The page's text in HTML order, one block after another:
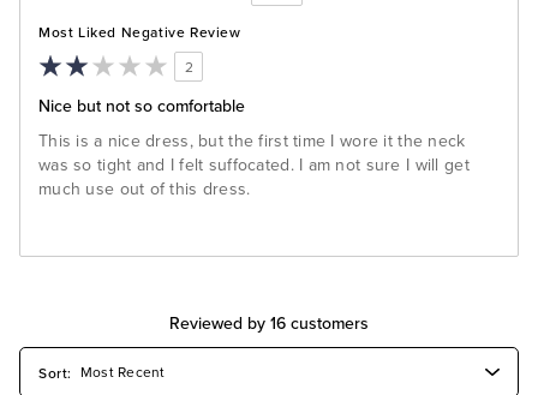
Most Liked Negative Review
2
Nice but not so comfortable
This is a nice dress, but the first time I wore it the neck
was so tight and I felt suffocated. I am not sure I will get
much use out of this dress.
Reviewed by 16 customers